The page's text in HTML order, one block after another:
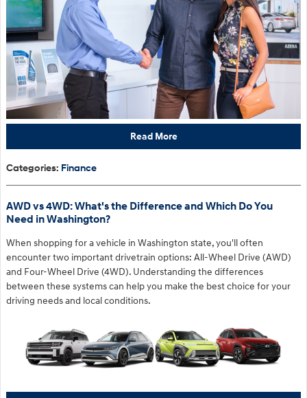
Read More
Categories: Finance
AWD vs 4WD: What's the Difference and Which Do You
Need in Washington?
When shopping for a vehicle in Washington state, you'll often
encounter two important drivetrain options: All-Wheel Drive (AWD)
and Four-Wheel Drive (4WD). Understanding the differences
between these systems can help you make the best choice for your
driving needs and local conditions.